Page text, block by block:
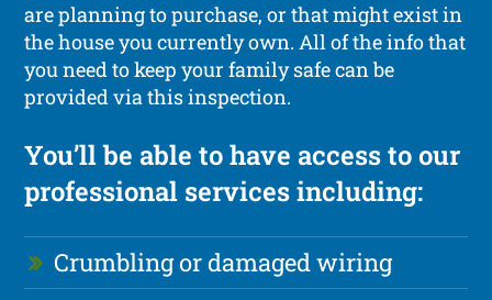
are planning to purchase, or that might exist in
the house you currently own. All of the info that
you need to keep your family safe can be
provided via this inspection.
You’ll be able to have access to our
professional services including:
Crumbling or damaged wiring